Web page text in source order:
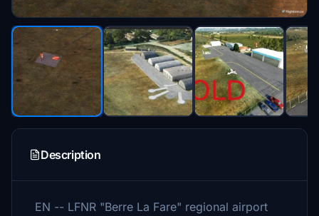
Description
EN -- LFNR "Berre La Fare" regional airport